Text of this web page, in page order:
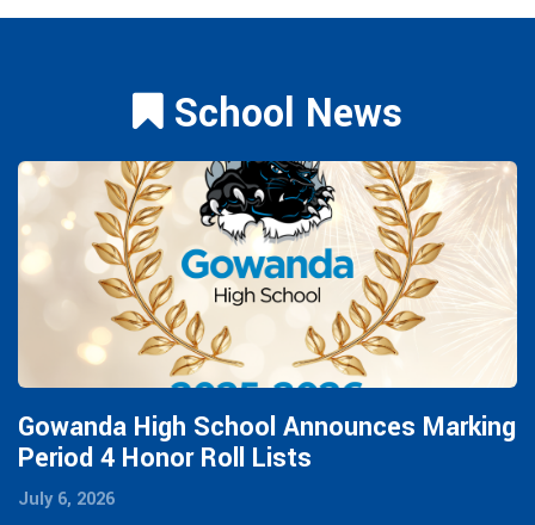
School News
Gowanda High School Announces Marking
Period 4 Honor Roll Lists
July 6, 2026